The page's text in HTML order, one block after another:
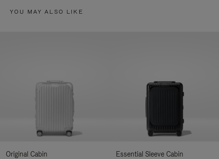
YOU MAY ALSO LIKE
Original Cabin
Essential Sleeve Cabin